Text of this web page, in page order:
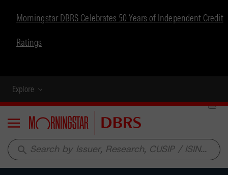
Morningstar DBRS Celebrates 50 Years of Independent Credit
Ratings
Explore
Menu
search